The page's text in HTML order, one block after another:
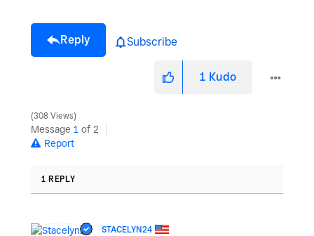
Reply Subscribe
1 Kudo
308 Views
Message 1 of 2
Report
1 REPLY
STACELYN24